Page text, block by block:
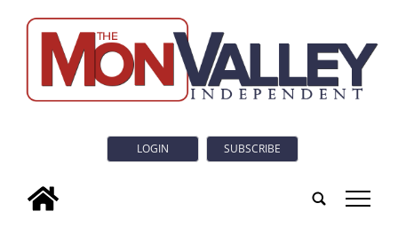
LOGIN SUBSCRIBE
tap